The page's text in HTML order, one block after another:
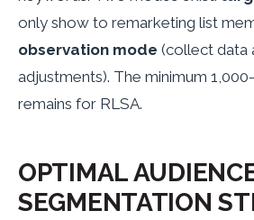
only show to remarketing list
observation mode (collect data
adjustments). The minimum
remains for RLSA.
OPTIMAL
SEGMENTATION